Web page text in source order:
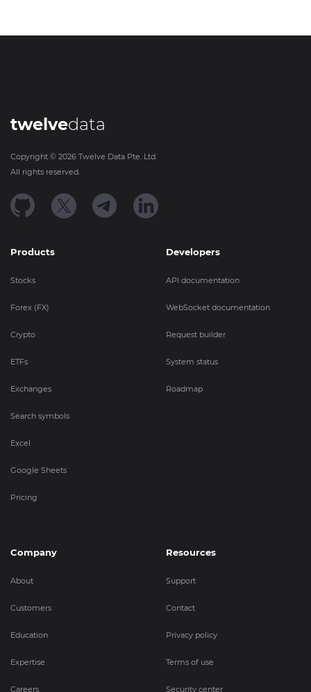
twelvedata
Copyright © 2026 Twelve Data Pte. Ltd.
All rights reserved.
Products
Stocks
Forex (FX)
Crypto
ETFs
Exchanges
Search symbols
Excel
Google Sheets
Pricing
Developers
API documentation
WebSocket documentation
Request builder
System status
Roadmap
Company
About
Customers
Education
Expertise
Careers
Resources
Support
Contact
Privacy policy
Terms of use
Security center